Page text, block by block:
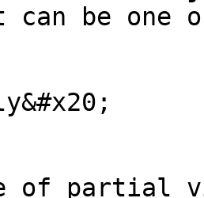
be one
of partial